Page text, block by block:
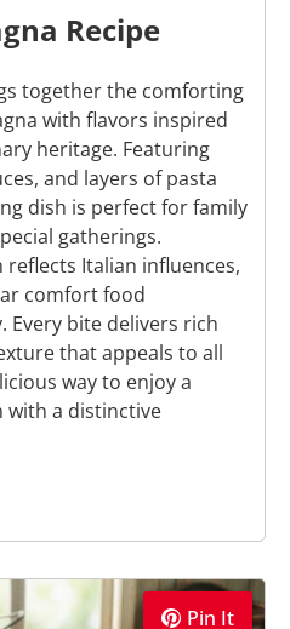
Recipe
together the comforting
with flavors inspired
heritage. Featuring
and layers of pasta
dish is perfect for family
gatherings.
Italian influences,
comfort food
bite delivers rich
that appeals to all
way to enjoy a
with a distinctive
Pin It